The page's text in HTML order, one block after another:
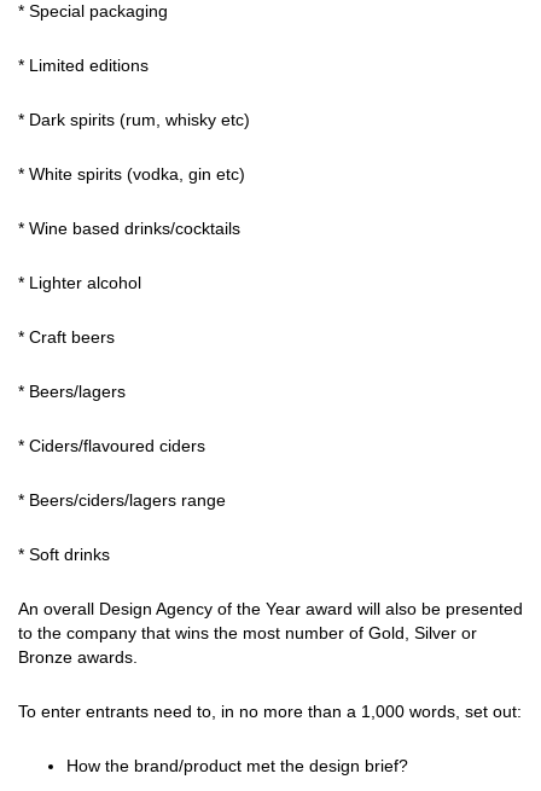
* Special packaging
* Limited editions
* Dark spirits (rum, whisky etc)
* White spirits (vodka, gin etc)
* Wine based drinks/cocktails
* Lighter alcohol
* Craft beers
* Beers/lagers
* Ciders/flavoured ciders
* Beers/ciders/lagers range
* Soft drinks
An overall Design Agency of the Year award will also be presented
to the company that wins the most number of Gold, Silver or
Bronze awards.
To enter entrants need to, in no more than a 1,000 words, set out:
How the brand/product met the design brief?